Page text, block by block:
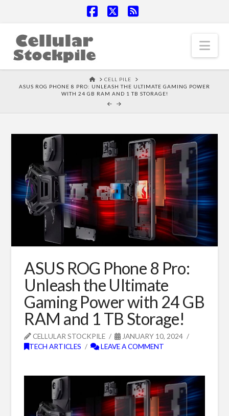
HOMECELL PILE
ASUS ROG PHONE 8 PRO: UNLEASH THE ULTIMATE GAMING POWER
WITH 24 GB RAM AND 1 TB STORAGE!
ASUS ROG Phone 8 Pro:
Unleash the Ultimate
Gaming Power with 24 GB
RAM and 1 TB Storage!
CELLULAR STOCKPILE
JANUARY 10, 2024
TECH ARTICLES
LEAVE A COMMENT